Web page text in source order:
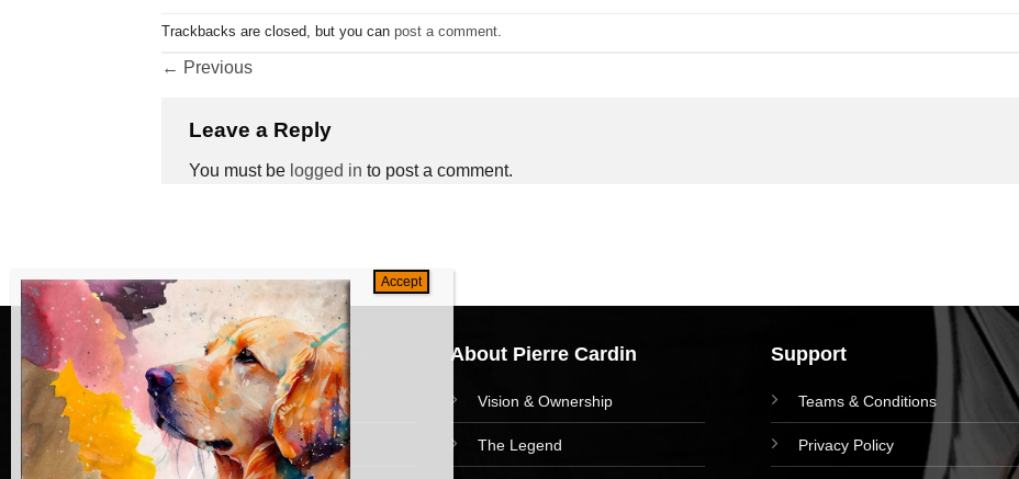
Trackbacks are closed, but you can post a comment
← Previous
Leave a Reply
You must be logged in to post a comment.
Navigation
HomePage
Collections
About Pierre Cardin
Vision & Ownership
The Legend
Support
Teams & Conditions
Privacy Policy